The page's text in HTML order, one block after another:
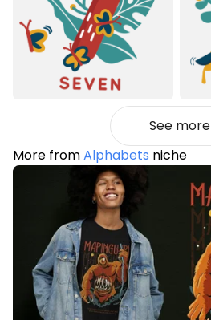
See more
More fromAlphabets niche